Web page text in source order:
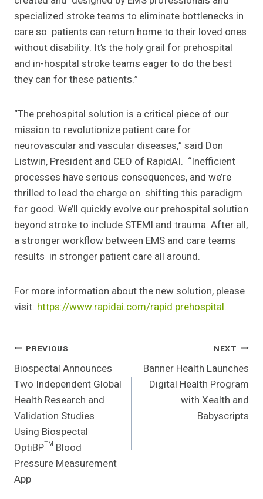
specialized stroke teams to eliminate bottlenecks in
care so patients can return home to their loved ones
without disability. It’s the holy grail for prehospital
and in-hospital stroke teams eager to do the best
they can for these patients.”
“The prehospital solution is a critical piece of our
mission to revolutionize patient care for
neurovascular and vascular diseases,” said Don
Listwin, President and CEO of RapidAI. “Inefficient
processes have serious consequences, and we’re
thrilled to lead the charge on shifting this paradigm
for good. We’ll quickly evolve our prehospital solution
beyond stroke to include STEMI and trauma. After all,
a stronger workflow between EMS and care teams
results in stronger patient care all around.
For more information about the new solution, please
visit: https://www.rapidai.com/rapid prehospital.
Post
Navigation
PREVIOUS
Biospectal Announces
Two Independent Global
Health Research and
Validation Studies
Using Biospectal
OptiBP™ Blood
Pressure Measurement
App
NEXT
Banner Health Launches
Digital Health Program
with Xealth and
Babyscripts